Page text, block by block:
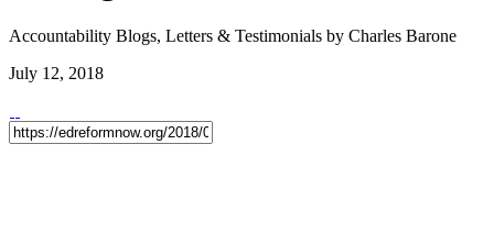
Accountability Blogs, Letters & Testimonials by Charles Barone
July 12, 2018